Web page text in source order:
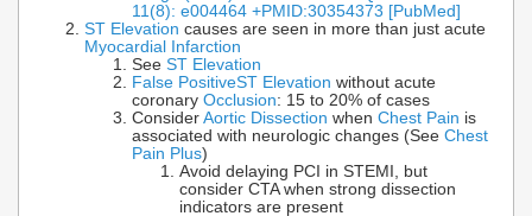
11(8): e004464 +PMID:30354373 [PubMed]
ST Elevation causes are seen in more than just acute
Myocardial Infarction
See ST Elevation
False PositiveST Elevation without acute
coronary Occlusion: 15 to 20% of cases
Consider Aortic Dissection when Chest Pain is
associated with neurologic changes (See Chest
Pain Plus)
Avoid delaying PCI in STEMI, but
consider CTA when strong dissection
indicators are present